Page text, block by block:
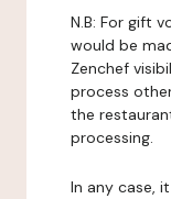
N.B: For gift
would be
Zenchef
process
the
processing.
In any case,